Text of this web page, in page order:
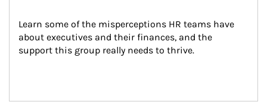
Learn some of the misperceptions HR teams have
about executives and their finances, and the
support this group really needs to thrive.